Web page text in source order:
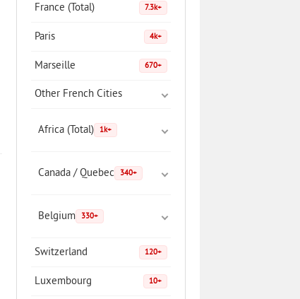
France (Total) 7.3k+
Paris 4k+
Marseille 670+
Other French Cities
Africa (Total) 1k+
Canada / Quebec 340+
Belgium 330+
Switzerland 120+
Luxembourg 10+